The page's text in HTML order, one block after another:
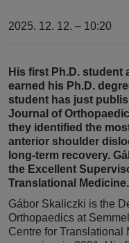
2025. 12. 12. – 10:20
His first Ph.D. student
earned his Ph.D.
student has just
Journal of
they identified the
anterior shoulder
long-term recovery.
the Excellent
Translational Medicine.
Gábor Skaliczki is the
Orthopaedics at
Centre for Translational